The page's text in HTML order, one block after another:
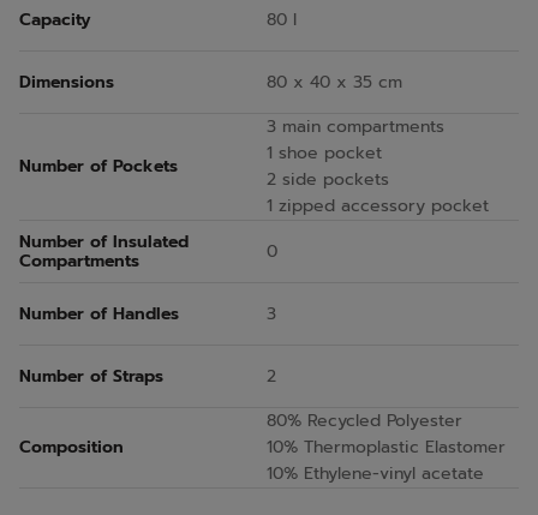
Capacity 80 l
Dimensions 80 x 40 x 35 cm
Number of Pockets
3 main compartments
1 shoe pocket
2 side pockets
1 zipped accessory pocket
Number of Insulated
Compartments 0
Number of Handles 3
Number of Straps 2
Composition
80% Recycled Polyester
10% Thermoplastic Elastomer
10% Ethylene-vinyl acetate